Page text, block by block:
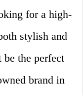
for a high-
stylish and
the perfect
brand in